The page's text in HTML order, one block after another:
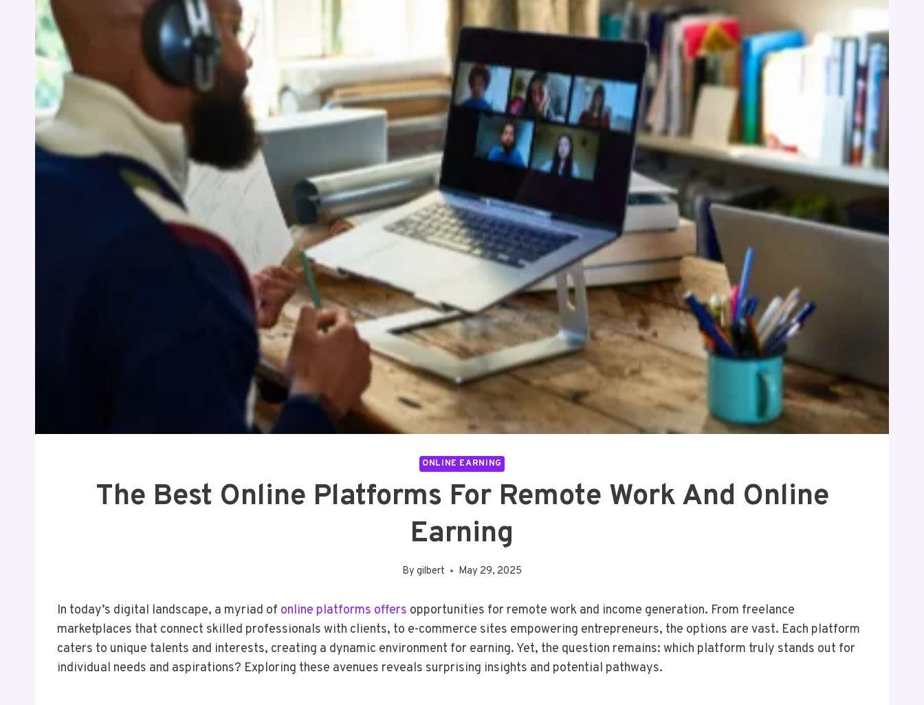
ONLINE EARNING
The Best Online Platforms For Remote Work And Online
Earning
By gilbert May 29, 2025
In today’s digital landscape, a myriad of online platforms offers opportunities for remote work and income generation. From freelance
marketplaces that connect skilled professionals with clients, to e-commerce sites empowering entrepreneurs, the options are vast. Each platform
caters to unique talents and interests, creating a dynamic environment for earning. Yet, the question remains: which platform truly stands out for
individual needs and aspirations? Exploring these avenues reveals surprising insights and potential pathways.